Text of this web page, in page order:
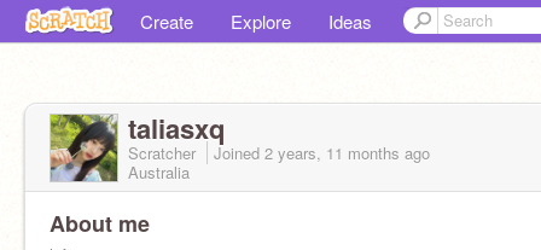
Create Explore Ideas
taliasxq
Scratcher Joined 2 years, 11 months ago
Australia
About me